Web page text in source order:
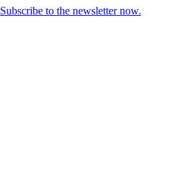
Subscribe to the newsletter now.